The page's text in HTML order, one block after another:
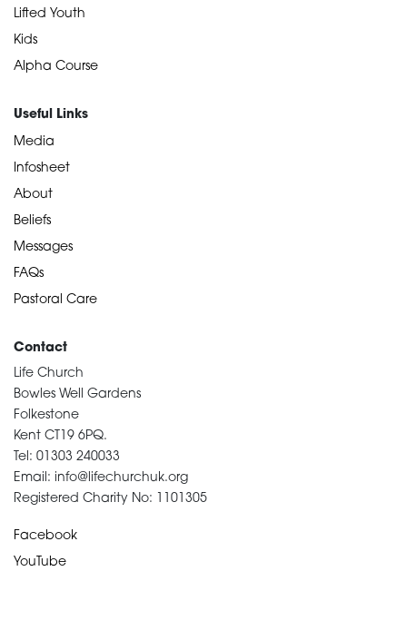
Lifted Youth
Kids
Alpha Course
Useful Links
Media
Infosheet
About
Beliefs
Messages
FAQs
Pastoral Care
Contact
Life Church
Bowles Well Gardens
Folkestone
Kent CT19 6PQ.
Tel: 01303 240033
Email: info@lifechurchuk.org
Registered Charity No: 1101305
Facebook
YouTube